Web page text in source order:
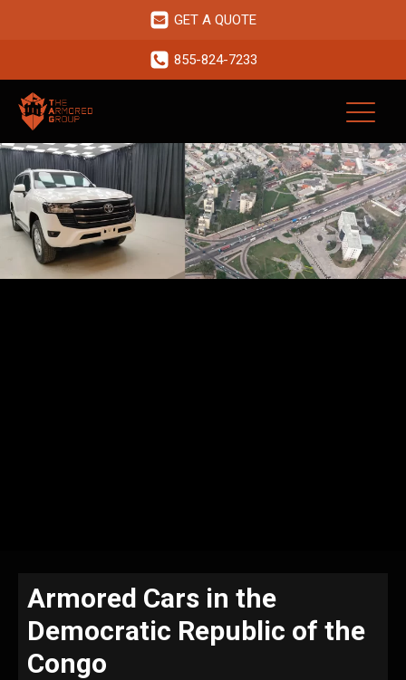
GET A QUOTE
855-824-7233
Armored Cars in the
Democratic Republic of the
Congo